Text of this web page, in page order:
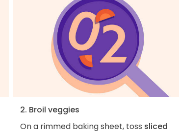
2. Broil veggies
On a rimmed baking sheet, toss sliced